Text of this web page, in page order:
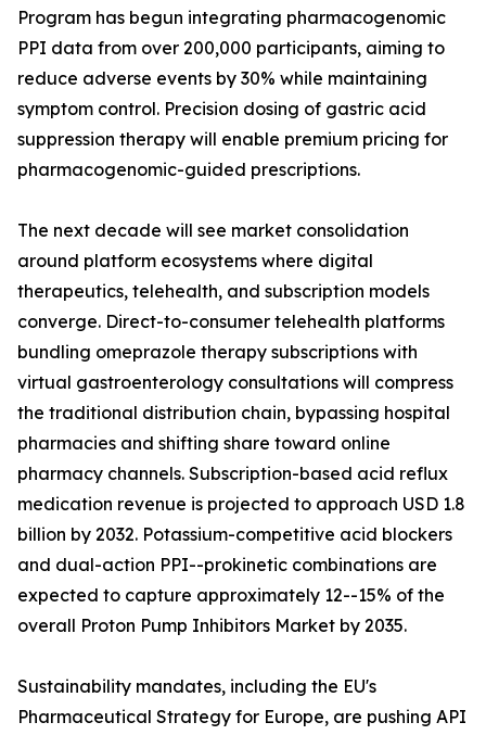
Program has begun integrating pharmacogenomic
PPI data from over 200,000 participants, aiming to
reduce adverse events by 30% while maintaining
symptom control. Precision dosing of gastric acid
suppression therapy will enable premium pricing for
pharmacogenomic-guided prescriptions.
The next decade will see market consolidation
around platform ecosystems where digital
therapeutics, telehealth, and subscription models
converge. Direct-to-consumer telehealth platforms
bundling omeprazole therapy subscriptions with
virtual gastroenterology consultations will compress
the traditional distribution chain, bypassing hospital
pharmacies and shifting share toward online
pharmacy channels. Subscription-based acid reflux
medication revenue is projected to approach USD 1.8
billion by 2032. Potassium-competitive acid blockers
and dual-action PPI--prokinetic combinations are
expected to capture approximately 12--15% of the
overall Proton Pump Inhibitors Market by 2035.
Sustainability mandates, including the EU's
Pharmaceutical Strategy for Europe, are pushing API